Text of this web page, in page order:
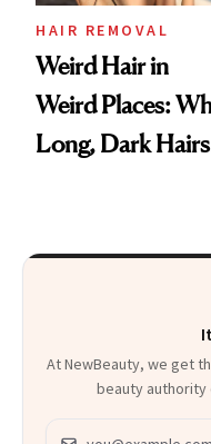
HAIR REMOVAL
Weird Hair in
Weird Places:
Long, Dark Hairs
At NewBeauty, we get
beauty authority
Email address